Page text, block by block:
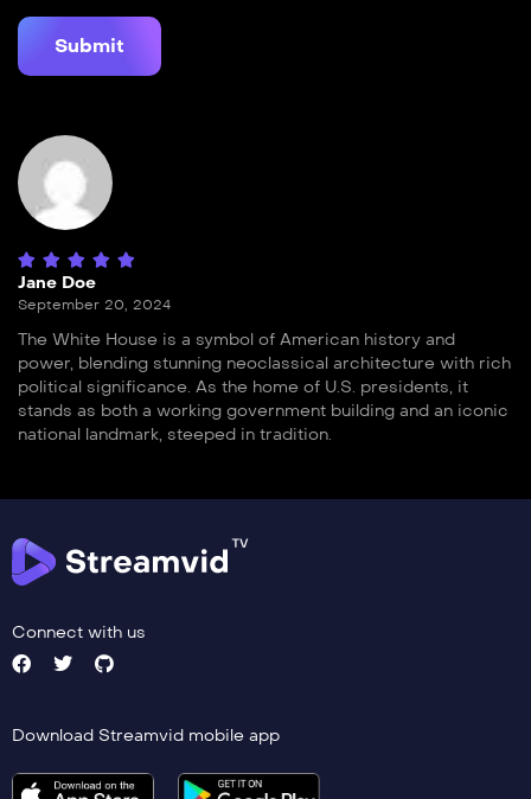
Jane Doe
September 20, 2024
The White House is a symbol of American history and
power, blending stunning neoclassical architecture with rich
political significance. As the home of U.S. presidents, it
stands as both a working government building and an iconic
national landmark, steeped in tradition.
Connect with us
Download Streamvid mobile app